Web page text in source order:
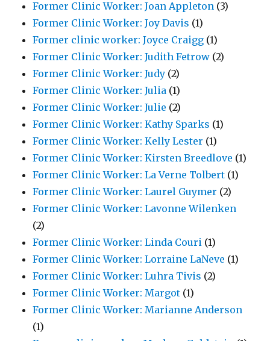
Former Clinic Worker: Joan Appleton (3)
Former Clinic Worker: Joy Davis (1)
Former clinic worker: Joyce Craigg (1)
Former Clinic Worker: Judith Fetrow (2)
Former Clinic Worker: Judy (2)
Former Clinic Worker: Julia (1)
Former Clinic Worker: Julie (2)
Former Clinic Worker: Kathy Sparks (1)
Former Clinic Worker: Kelly Lester (1)
Former Clinic Worker: Kirsten Breedlove (1)
Former Clinic Worker: La Verne Tolbert (1)
Former Clinic Worker: Laurel Guymer (2)
Former Clinic Worker: Lavonne Wilenken
(2)
Former Clinic Worker: Linda Couri (1)
Former Clinic Worker: Lorraine LaNeve (1)
Former Clinic Worker: Luhra Tivis (2)
Former Clinic Worker: Margot (1)
Former Clinic Worker: Marianne Anderson
(1)